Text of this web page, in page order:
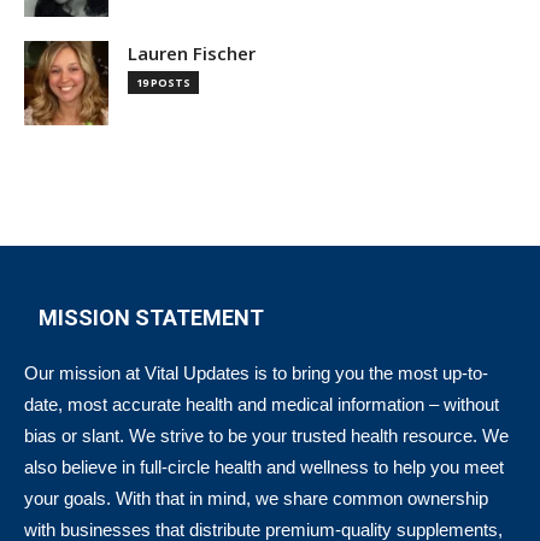
Lauren Fischer
19 POSTS
MISSION STATEMENT
Our mission at Vital Updates is to bring you the most up-to-
date, most accurate health and medical information – without
bias or slant. We strive to be your trusted health resource. We
also believe in full-circle health and wellness to help you meet
your goals. With that in mind, we share common ownership
with businesses that distribute premium-quality supplements,